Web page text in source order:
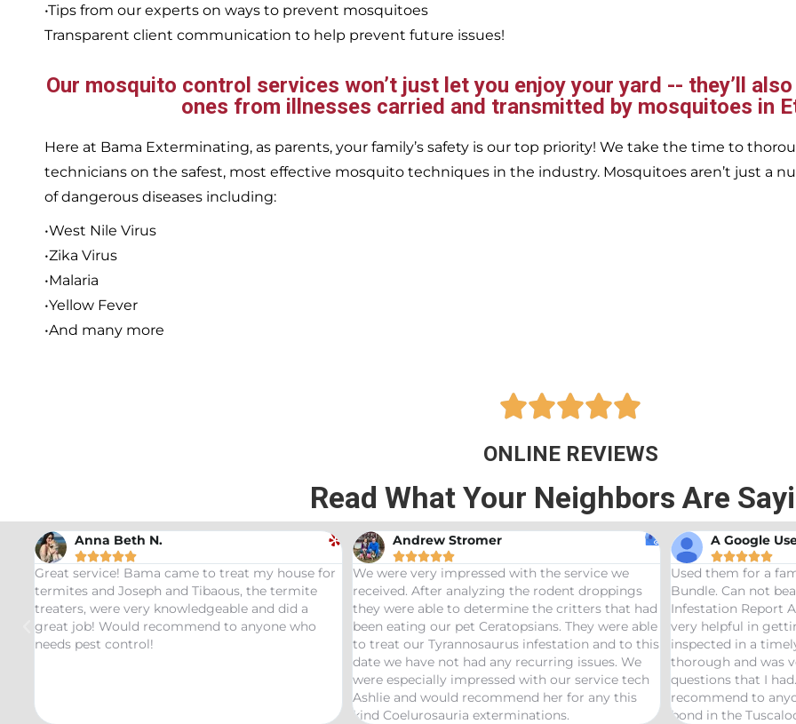
•Tips from our experts on ways to prevent mosquitoes
Transparent client communication to help prevent future issues!
Our mosquito control services won’t just let you enjoy your yard -- they’ll
ones from illnesses carried and transmitted by mosquitoes in
Here at Bama Exterminating, as parents, your family’s safety is our top priority! We take the time to
technicians on the safest, most effective mosquito techniques in the industry. Mosquitoes aren’t just a
of dangerous diseases including:
•West Nile Virus
•Zika Virus
•Malaria
•Yellow Fever
•And many more

ONLINE REVIEWS
Read What Your Neighbors Are
for
who
Andrew Stromer

We were very impressed with the service we
received. After analyzing the rodent droppings
they were able to determine the critters that had
been eating our pet Ceratopsians. They were able
to treat our Tyrannosaurus infestation and to this
date we have not had any recurring issues. We
were especially impressed with our service tech
Ashlie and would recommend her for any this
A Google User

Used them for a family friend and got the Bama
Bundle. Can not beat a price of $275 for a Wood
Infestation Report AND Termite Bond. AJ was
very helpful in getting us scheduled and
inspected in a timely manor. The inspector was
thorough and was very helpful answering any
questions that I had. Would definitely
recommend to anyone looking to start a termite
bond in the Tuscaloosa/ Northport area.
Anna

Great
termites and
treaters, were
great job!
needs pest